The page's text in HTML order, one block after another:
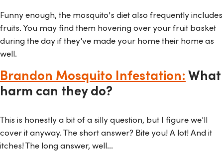
Funny enough, the mosquito's diet also frequently includes
fruits. You may find them hovering over your fruit basket
during the day if they've made your home their home as
well.
Brandon Mosquito Infestation: What
harm can they do?
This is honestly a bit of a silly question, but I figure we'll
cover it anyway. The short answer? Bite you! A lot! And it
itches! The long answer, well...